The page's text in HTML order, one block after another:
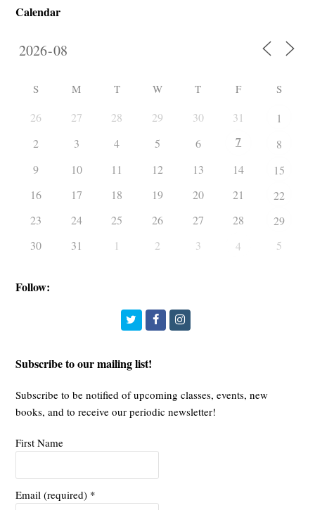
Calendar
S M T W T F S
26 27 28 29 30 31
1
2
3 4 5 6 7
8
9
10 11 12 13 14
15
16
17 18 19 20 21
22
23
24 25 26 27 28
29
30
31 1 2 3 4 5
Follow:
TwitterFacebookInstagram
Subscribe to our mailing list!
Subscribe to be notified of upcoming classes, events, new
books, and to receive our periodic newsletter!
First Name
Email (required) *